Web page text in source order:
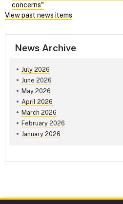
concerns"
View past news items
News Archive
July 2026
June 2026
May 2026
April 2026
March 2026
February 2026
January 2026